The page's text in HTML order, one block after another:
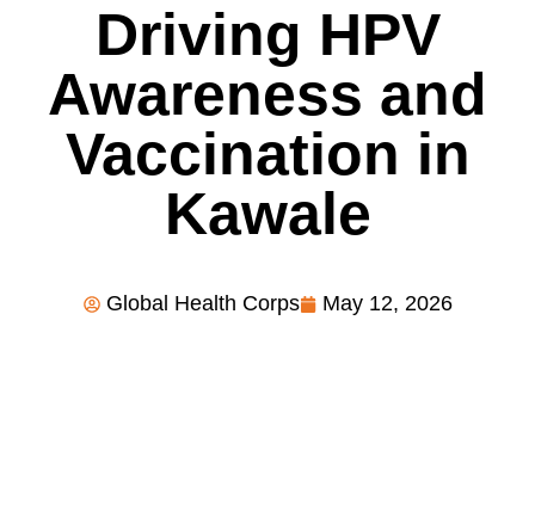
Driving HPV
Awareness and
Vaccination in
Kawale
Global Health Corps May 12, 2026